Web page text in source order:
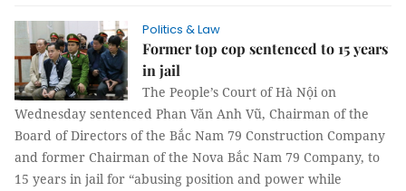
Politics & Law
Former top cop sentenced to 15 years
in jail
The People’s Court of Hà Nội on
Wednesday sentenced Phan Văn Anh Vũ, Chairman of the
Board of Directors of the Bắc Nam 79 Construction Company
and former Chairman of the Nova Bắc Nam 79 Company, to
15 years in jail for “abusing position and power while